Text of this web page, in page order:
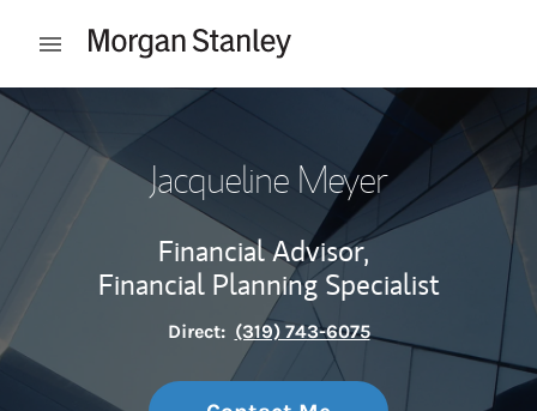
Open mobile menu
Return to Nav
Jacqueline Meyer
Financial Advisor,
Financial Planning Specialist
Direct: (319) 743-6075